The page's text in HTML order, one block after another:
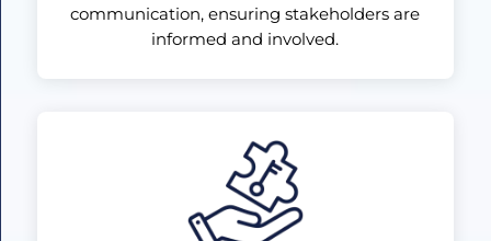
communication, ensuring stakeholders are
informed and involved.